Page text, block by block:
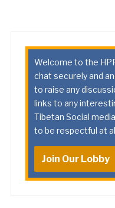
Welcome to the
chat securely and
to raise any
links to any
Tibetan Social
to be respectful at
Join Our Lobby